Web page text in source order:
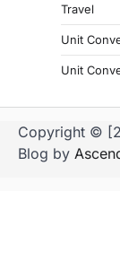
Travel
Unit
Unit
Copyright ©
Blog by